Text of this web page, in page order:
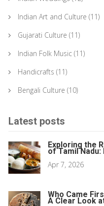
Indian Art and Culture (11)
Gujarati Culture (11)
Indian Folk Music (11)
Handicrafts (11)
Bengali Culture (10)
Latest posts
Exploring the
of Tamil Nadu:
Apr 7, 2026
Who Came
A Clear Look